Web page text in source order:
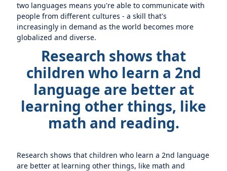
two languages means you're able to communicate with
people from different cultures - a skill that's
increasingly in demand as the world becomes more
globalized and diverse.
Research shows that
children who learn a 2nd
language are better at
learning other things, like
math and reading.
Research shows that children who learn a 2nd language
are better at learning other things, like math and